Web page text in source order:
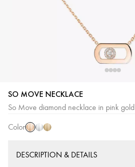
SO MOVE NECKLACE
So Move diamond necklace in pink gold
Color
Pink
Gold
WhiteYellow
DESCRIPTION & DETAILS